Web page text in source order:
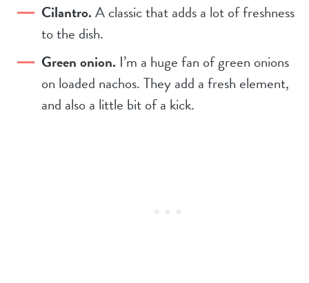
Cilantro.A classic that adds a lot of freshness
to the dish.
Green onion. I’m a huge fan of green onions
on loaded nachos. They add a fresh element,
and also a little bit of a kick.